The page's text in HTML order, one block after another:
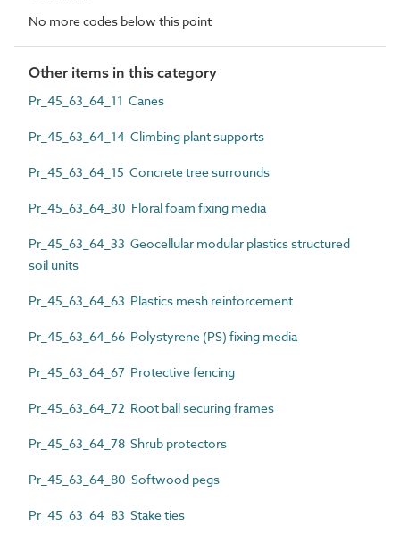
No more codes below this point
Other items in this category
Pr_45_63_64_11 Canes
Pr_45_63_64_14 Climbing plant supports
Pr_45_63_64_15 Concrete tree surrounds
Pr_45_63_64_30 Floral foam fixing media
Pr_45_63_64_33 Geocellular modular plastics structured
soil units
Pr_45_63_64_63 Plastics mesh reinforcement
Pr_45_63_64_66 Polystyrene (PS) fixing media
Pr_45_63_64_67 Protective fencing
Pr_45_63_64_72 Root ball securing frames
Pr_45_63_64_78 Shrub protectors
Pr_45_63_64_80 Softwood pegs
Pr_45_63_64_83 Stake ties